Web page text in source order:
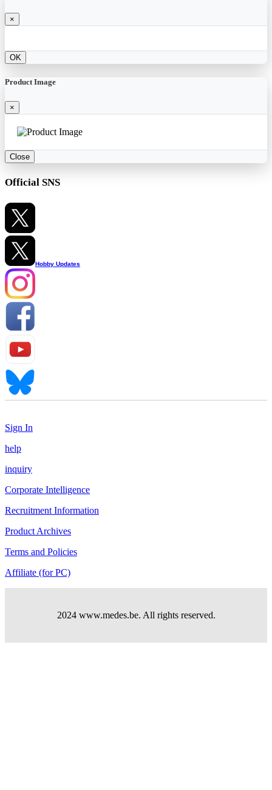
×
OK
Product Image
×
Close
Official SNS
Hobby Updates
Sign In
help
inquiry
Corporate Intelligence
Recruitment Information
Product Archives
Terms and Policies
Affiliate (for PC)
2024 www.medes.be. All rights reserved.